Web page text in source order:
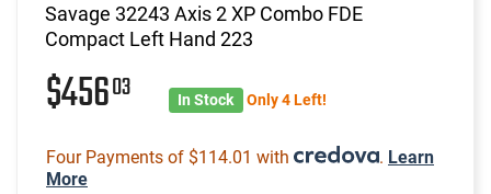
Savage 32243 Axis 2 XP Combo FDE
Compact Left Hand 223
$45603 In Stock Only 4 Left!
Four Payments of $114.01 with . Learn
More